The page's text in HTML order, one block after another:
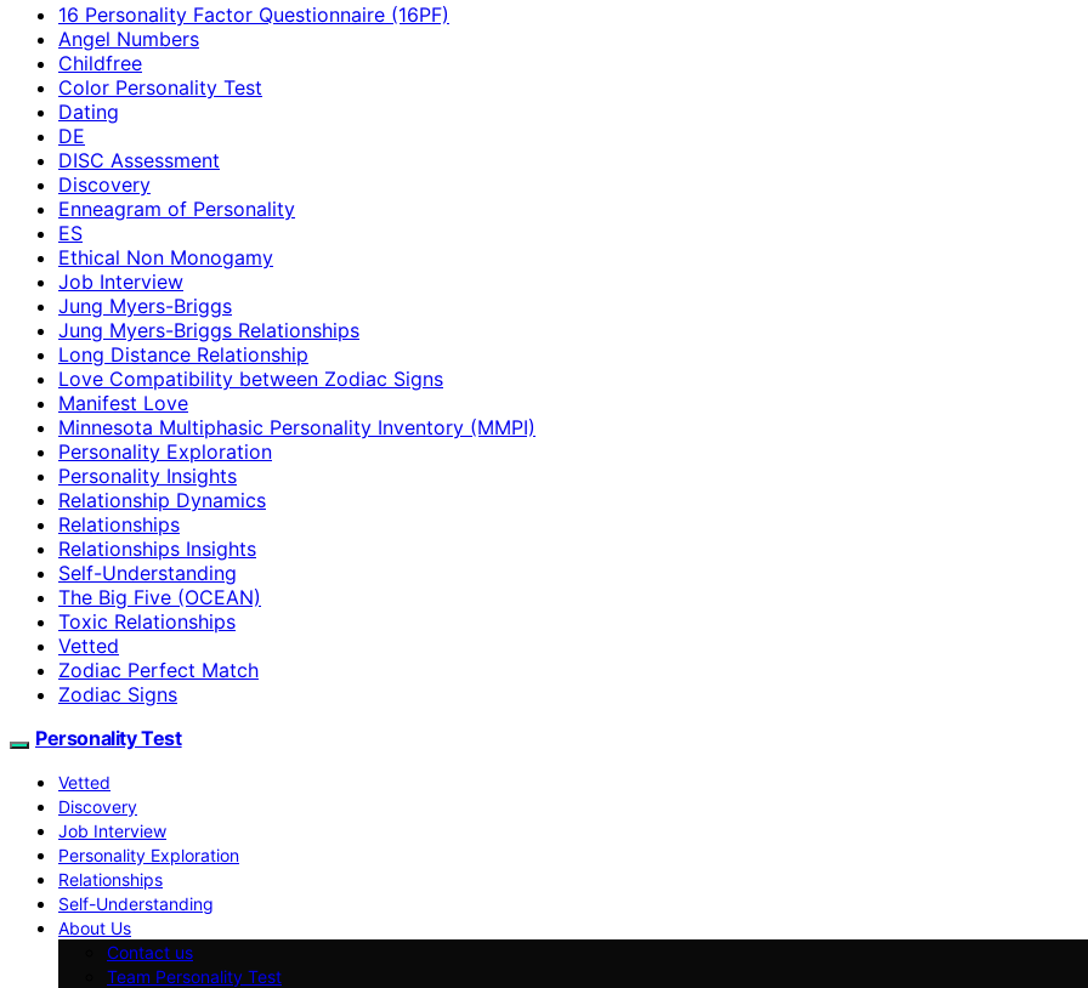
16 Personality Factor Questionnaire (16PF)
Angel Numbers
Childfree
Color Personality Test
Dating
DE
DISC Assessment
Discovery
Enneagram of Personality
ES
Ethical Non Monogamy
Job Interview
Jung Myers-Briggs
Jung Myers-Briggs Relationships
Long Distance Relationship
Love Compatibility between Zodiac Signs
Manifest Love
Minnesota Multiphasic Personality Inventory (MMPI)
Personality Exploration
Personality Insights
Relationship Dynamics
Relationships
Relationships Insights
Self-Understanding
The Big Five (OCEAN)
Toxic Relationships
Vetted
Zodiac Perfect Match
Zodiac Signs
Personality Test
Vetted
Discovery
Job Interview
Personality Exploration
Relationships
Self-Understanding
About Us
Contact us
Team Personality Test